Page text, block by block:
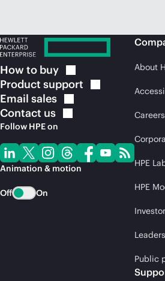
How to buy
Product support
Email sales
Contact us
Follow HPE on
Animation & motion
Off On
About
Careers
HPE
HPE
Public